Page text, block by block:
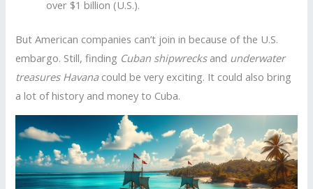
over $1 billion (U.S.).
But American companies can’t join in because of the U.S.
embargo. Still, finding Cuban shipwrecksand underwater
treasures Havanacould be very exciting. It could also bring
a lot of history and money to Cuba.